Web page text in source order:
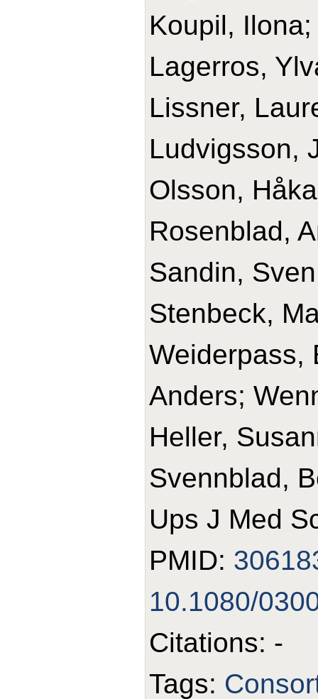
Koupil,
Lagerros,
Lissner,
Ludvigsson,
Olsson,
Rosenblad,
Sandin,
Stenbeck,
Weiderpass,
Anders;
Heller,
Svennblad,
Ups J Med
PMID:
10.1080/
Citations: -
Tags: